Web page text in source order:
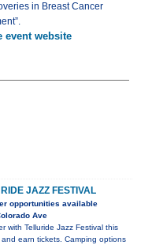
in Breast Cancer
event website
JAZZ FESTIVAL
opportunities available
Ave
with Telluride Jazz Festival this
and earn tickets. Camping options